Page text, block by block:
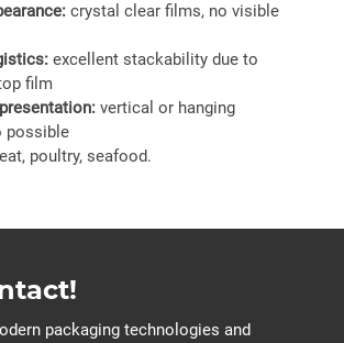
crystal clear films, no visible
excellent stackability due to
film
vertical or hanging
possible
poultry, seafood.
packaging technologies and